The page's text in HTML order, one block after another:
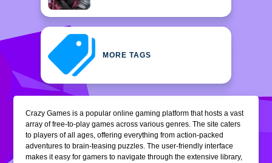
MORE TAGS
Crazy Games is a popular online gaming platform that hosts a vast
array of free-to-play games across various genres. The site caters
to players of all ages, offering everything from action-packed
adventures to brain-teasing puzzles. The user-friendly interface
makes it easy for gamers to navigate through the extensive library,